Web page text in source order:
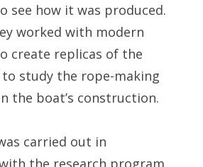
see how it was produced.
worked with modern
create replicas of the
study the rope-making
the boat’s construction.
carried out in
the research program